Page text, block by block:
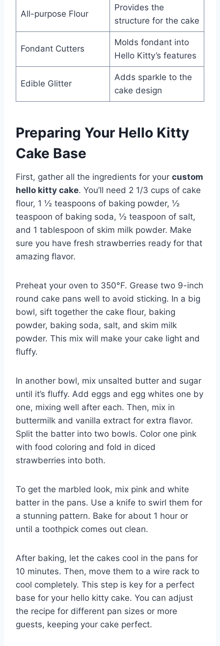
All-purpose Flour
Provides the
structure for the cake
Fondant Cutters
Molds fondant into
Hello Kitty’s features
Edible Glitter
Adds sparkle to the
cake design
Preparing Your Hello Kitty
Cake Base
First, gather all the ingredients for your custom
hello kitty cake. You’ll need 2 1/3 cups of cake
flour, 1 ½ teaspoons of baking powder, ½
teaspoon of baking soda, ½ teaspoon of salt,
and 1 tablespoon of skim milk powder. Make
sure you have fresh strawberries ready for that
amazing flavor.
Preheat your oven to 350°F. Grease two 9-inch
round cake pans well to avoid sticking. In a big
bowl, sift together the cake flour, baking
powder, baking soda, salt, and skim milk
powder. This mix will make your cake light and
fluffy.
In another bowl, mix unsalted butter and sugar
until it’s fluffy. Add eggs and egg whites one by
one, mixing well after each. Then, mix in
buttermilk and vanilla extract for extra flavor.
Split the batter into two bowls. Color one pink
with food coloring and fold in diced
strawberries into both.
To get the marbled look, mix pink and white
batter in the pans. Use a knife to swirl them for
a stunning pattern. Bake for about 1 hour or
until a toothpick comes out clean.
After baking, let the cakes cool in the pans for
10 minutes. Then, move them to a wire rack to
cool completely. This step is key for a perfect
base for your hello kitty cake. You can adjust
the recipe for different pan sizes or more
guests, keeping your cake perfect.